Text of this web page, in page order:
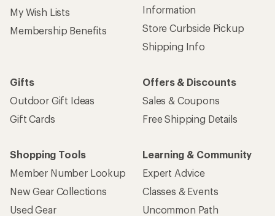
My Wish Lists
Membership Benefits
Information
Store Curbside Pickup
Shipping Info
Gifts
Outdoor Gift Ideas
Gift Cards
Offers & Discounts
Sales & Coupons
Free Shipping Details
Shopping Tools
Member Number Lookup
New Gear Collections
Used Gear
Learning & Community
Expert Advice
Classes & Events
Uncommon Path